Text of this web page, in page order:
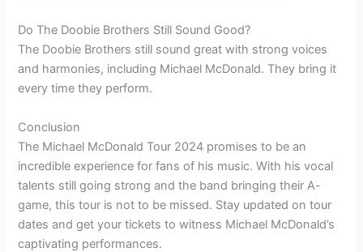
Do The Doobie Brothers Still Sound Good?
The Doobie Brothers still sound great with strong voices
and harmonies, including Michael McDonald. They bring it
every time they perform.
Conclusion
The Michael McDonald Tour 2024 promises to be an
incredible experience for fans of his music. With his vocal
talents still going strong and the band bringing their A-
game, this tour is not to be missed. Stay updated on tour
dates and get your tickets to witness Michael McDonald’s
captivating performances.